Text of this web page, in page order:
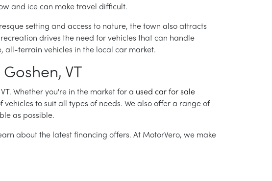
and ice can make travel difficult.
setting and access to nature, the town also attracts
drives the need for vehicles that can handle
all-terrain vehicles in the local car market.
VT
Whether you're in the market for a used car for sale
to suit all types of needs. We also offer a range of
as possible.
about the latest financing offers. At MotorVero, we make